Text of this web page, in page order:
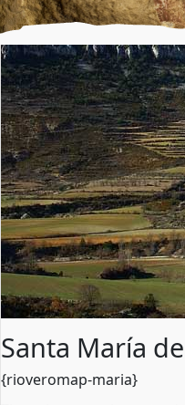
Santa María
{rioveromap-maria}